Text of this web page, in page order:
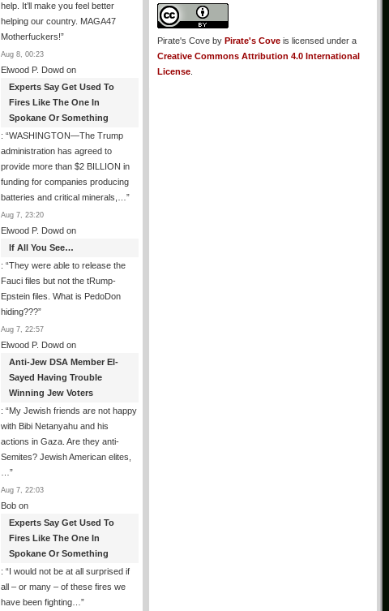
help. It’ll make you feel better
helping our country. MAGA47
Motherfuckers!”
Aug 8, 00:23
Elwood P. Dowd on
Experts Say Get Used To
Fires Like The One In
Spokane Or Something
: “WASHINGTON—The Trump
administration has agreed to
provide more than $2 BILLION in
funding for companies producing
batteries and critical minerals,… ”
Aug 7, 23:20
Elwood P. Dowd on
If All You See…
: “They were able to release the
Fauci files but not the tRump-
Epstein files. What is PedoDon
hiding???”
Aug 7, 22:57
Elwood P. Dowd on
Anti-Jew DSA Member El-
Sayed Having Trouble
Winning Jew Voters
: “My Jewish friends are not happy
with Bibi Netanyahu and his
actions in Gaza. Are they anti-
Semites? Jewish American elites,
”
Aug 7, 22:03
Bob on
Experts Say Get Used To
Fires Like The One In
Spokane Or Something
: “I would not be at all surprised if
all – or many – of these fires we
have been fighting… ”
Pirate's Cove by Pirate's Cove is licensed under a
Creative Commons Attribution 4.0 International
License